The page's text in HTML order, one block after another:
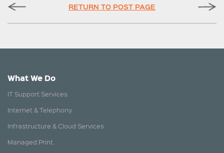
RETURN TO POST PAGE
What We Do
IT Support Services
Internet & Telephony
Infrastructure & Cloud Services
Managed Print